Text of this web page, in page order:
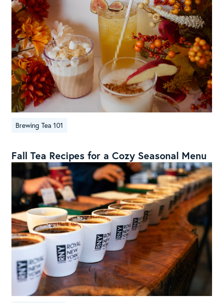
Brewing Tea 101
Fall Tea Recipes for a Cozy Seasonal Menu